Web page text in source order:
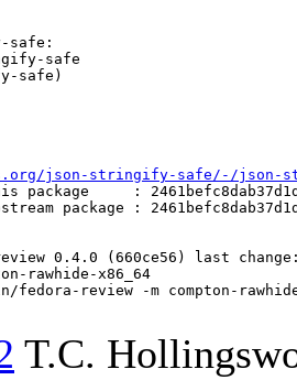
safe:
safe
safe)
json-stringify-safe/-/json-
package     :
package :
0.4.0 (660ce56) last
rawhide-x86_64
fedora-review -m compton-
T.C.